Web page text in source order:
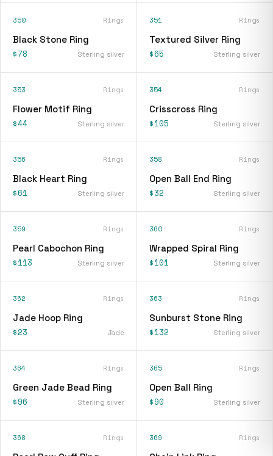
350 Rings
Black Stone Ring
$78 Sterling silver
351 Rings
Textured Silver Ring
$65 Sterling silver
353 Rings
Flower Motif Ring
$44 Sterling silver
354 Rings
Crisscross Ring
$105 Sterling silver
356 Rings
Black Heart Ring
$61 Sterling silver
358 Rings
Open Ball End Ring
$32 Sterling silver
359 Rings
Pearl Cabochon Ring
$113 Sterling silver
360 Rings
Wrapped Spiral Ring
$101 Sterling silver
362 Rings
Jade Hoop Ring
$23 Jade
363 Rings
Sunburst Stone Ring
$132 Sterling silver
364 Rings
Green Jade Bead Ring
$96 Sterling silver
365 Rings
Open Ball Ring
$90 Sterling silver
368 Rings 369 Rings